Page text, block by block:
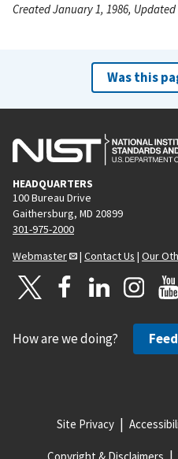
Created January 1, 1986, Updated
Was this
HEADQUARTERS
100 Bureau Drive
Gaithersburg, MD 20899
301-975-2000
Webmaster
| Contact Us | Our
How are we doing?
Site Privacy